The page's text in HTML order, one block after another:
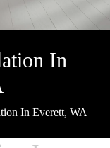
In
In Everett, WA